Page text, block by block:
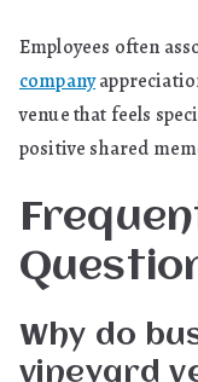
Employees often
company
venue that feels
positive shared
Why do
vineyard